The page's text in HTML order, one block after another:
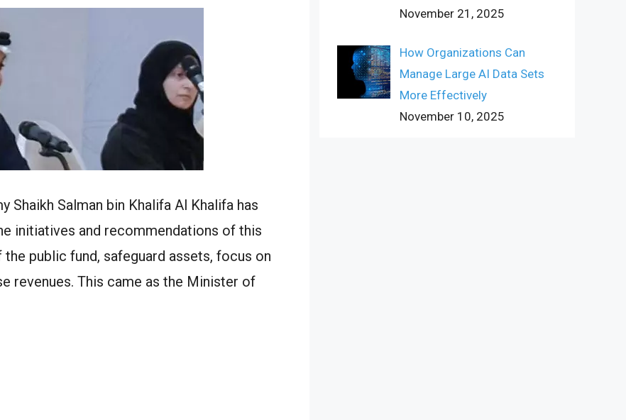
Salman bin Khalifa Al Khalifa has
initiatives and recommendations of this
public fund, safeguard assets, focus on
revenues. This came as the Minister of
November 21, 2025
How Organizations Can
Manage Large AI Data Sets
More Effectively
November 10, 2025